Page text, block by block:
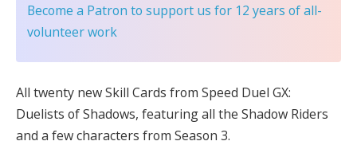
Become a Patron to support us for 12 years of all-
volunteer work
All twenty new Skill Cards from Speed Duel GX:
Duelists of Shadows, featuring all the Shadow Riders
and a few characters from Season 3.